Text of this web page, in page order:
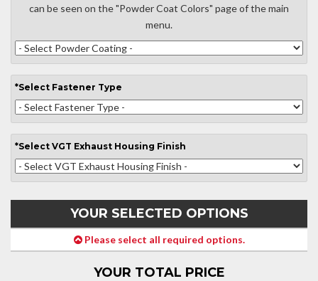
can be seen on the "Powder Coat Colors" page of the main
menu.
*Select Fastener Type
*Select VGT Exhaust Housing Finish
YOUR SELECTED OPTIONS
Please select all required options.
YOUR TOTAL PRICE